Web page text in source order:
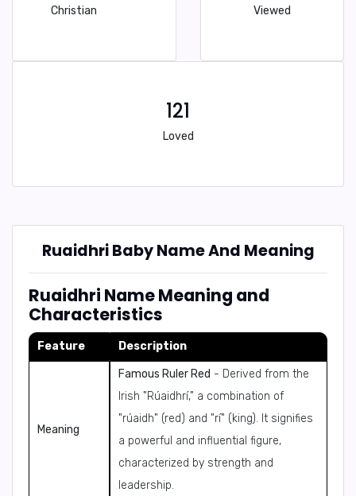
Christian Viewed
121
Loved
Ruaidhri Baby Name And Meaning
Ruaidhri Name Meaning and
Characteristics
Feature Description
Meaning
Famous Ruler Red - Derived from the
Irish "Rúaidhrí," a combination of
"rúaidh" (red) and "rí" (king). It signifies
a powerful and influential figure,
characterized by strength and
leadership.